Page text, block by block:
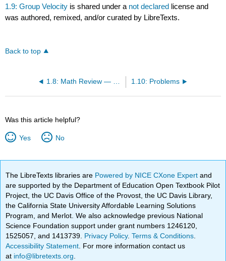
1.9: Group Velocity is shared under a not declared license and
was authored, remixed, and/or curated by LibreTexts.
Back to top
1.10: Problems
Was this article helpful?
Yes No
The LibreTexts libraries are Powered by NICE CXone Expertand
are supported by the Department of Education Open Textbook Pilot
Project, the UC Davis Office of the Provost, the UC Davis Library,
the California State University Affordable Learning Solutions
Program, and Merlot. We also acknowledge previous National
Science Foundation support under grant numbers 1246120,
1525057, and 1413739. Privacy Policy.Terms & Conditions
Accessibility Statement . For more information contact us
at info@libretexts.org